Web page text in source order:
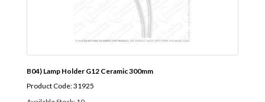
B04) Lamp Holder G12 Ceramic 300mm
Product Code: 31925